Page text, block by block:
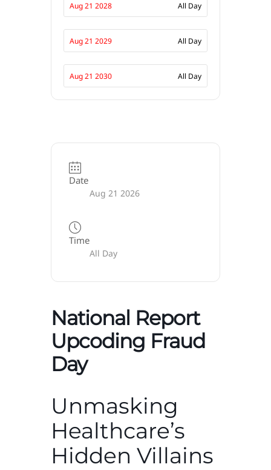
Aug 21 2028 All Day
Aug 21 2029 All Day
Aug 21 2030 All Day
Date
Aug 21 2026
Time
All Day
National Report
Upcoding Fraud
Day
Unmasking
Healthcare’s
Hidden Villains